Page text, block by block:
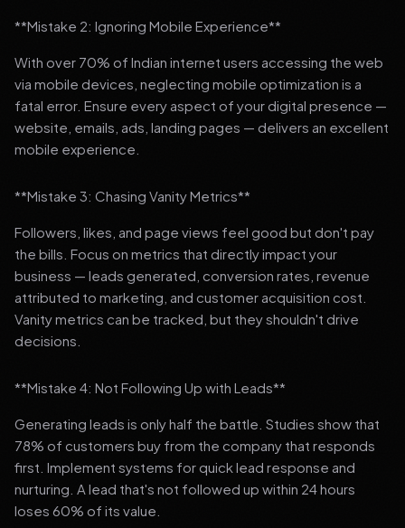
**Mistake 2: Ignoring Mobile Experience**
With over 70% of Indian internet users accessing the web
via mobile devices, neglecting mobile optimization is a
fatal error. Ensure every aspect of your digital presence —
website, emails, ads, landing pages — delivers an excellent
mobile experience.
**Mistake 3: Chasing Vanity Metrics**
Followers, likes, and page views feel good but don't pay
the bills. Focus on metrics that directly impact your
business — leads generated, conversion rates, revenue
attributed to marketing, and customer acquisition cost.
Vanity metrics can be tracked, but they shouldn't drive
decisions.
**Mistake 4: Not Following Up with Leads**
Generating leads is only half the battle. Studies show that
78% of customers buy from the company that responds
first. Implement systems for quick lead response and
nurturing. A lead that's not followed up within 24 hours
loses 60% of its value.